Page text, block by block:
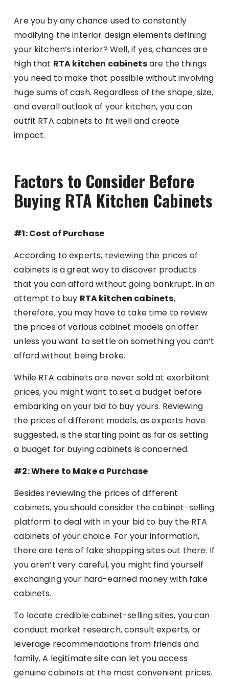
Are you by any chance used to constantly
modifying the interior design elements defining
your kitchen’s interior? Well, if yes, chances are
high that RTA kitchen cabinetsare the things
you need to make that possible without involving
huge sums of cash. Regardless of the shape, size,
and overall outlook of your kitchen, you can
outfit RTA cabinets to fit well and create
impact.
Factors to Consider Before
Buying RTA Kitchen Cabinets
#1: Cost of Purchase
According to experts, reviewing the prices of
cabinets is a great way to discover products
that you can afford without going bankrupt. In an
attempt to buy RTA kitchen cabinets,
therefore, you may have to take time to review
the prices of various cabinet models on offer
unless you want to settle on something you can’t
afford without being broke.
While RTA cabinets are never sold at exorbitant
prices, you might want to set a budget before
embarking on your bid to buy yours. Reviewing
the prices of different models, as experts have
suggested, is the starting point as far as setting
a budget for buying cabinets is concerned.
#2: Where to Make a Purchase
Besides reviewing the prices of different
cabinets, you should consider the cabinet-selling
platform to deal with in your bid to buy the RTA
cabinets of your choice. For your information,
there are tens of fake shopping sites out there. If
you aren’t very careful, you might find yourself
exchanging your hard-earned money with fake
cabinets.
To locate credible cabinet-selling sites, you can
conduct market research, consult experts, or
leverage recommendations from friends and
family. A legitimate site can let you access
genuine cabinets at the most convenient prices.